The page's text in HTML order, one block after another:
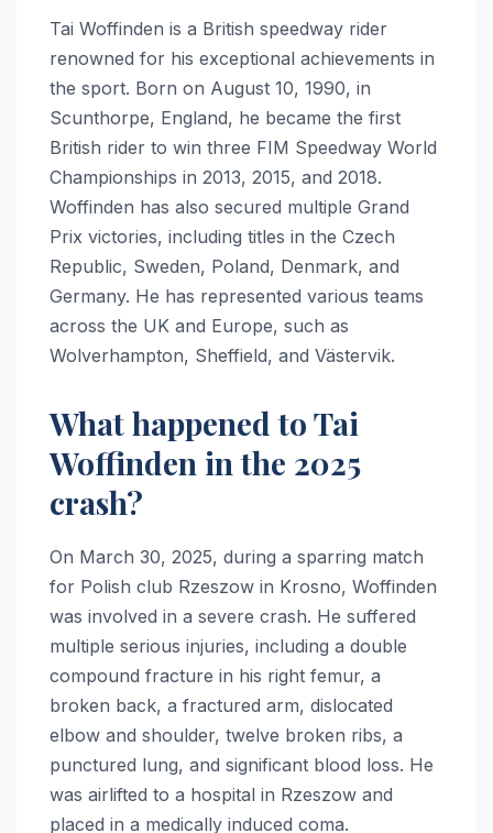
Tai Woffinden is a British speedway rider
renowned for his exceptional achievements in
the sport. Born on August 10, 1990, in
Scunthorpe, England, he became the first
British rider to win three FIM Speedway World
Championships in 2013, 2015, and 2018.
Woffinden has also secured multiple Grand
Prix victories, including titles in the Czech
Republic, Sweden, Poland, Denmark, and
Germany. He has represented various teams
across the UK and Europe, such as
Wolverhampton, Sheffield, and Västervik.
What happened to Tai
Woffinden in the 2025
crash?
On March 30, 2025, during a sparring match
for Polish club Rzeszow in Krosno, Woffinden
was involved in a severe crash. He suffered
multiple serious injuries, including a double
compound fracture in his right femur, a
broken back, a fractured arm, dislocated
elbow and shoulder, twelve broken ribs, a
punctured lung, and significant blood loss. He
was airlifted to a hospital in Rzeszow and
placed in a medically induced coma.